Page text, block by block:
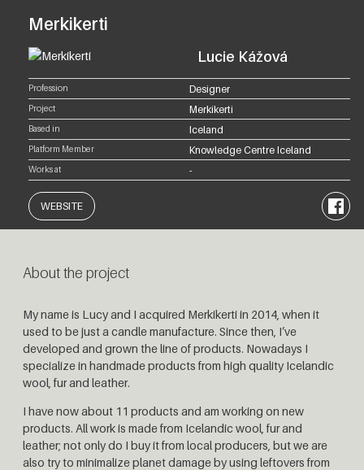
Merkikerti
Lucie Kážová
Profession Designer
Project Merkikerti
Based in Iceland
Platform Member Knowledge Centre Iceland
Works at -
WEBSITE
About the project
My name is Lucy and I acquired Merkikerti in 2014, when it
used to be just a candle manufacture. Since then, I’ve
developed and grown the line of products. Nowadays I
specialize in handmade products from high quality Icelandic
wool, fur and leather.
I have now about 11 products and am working on new
products. All work is made from Icelandic wool, fur and
leather; not only do I buy it from local producers, but we are
also try to minimalize planet damage by using leftovers from